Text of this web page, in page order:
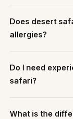
Does desert
allergies?
Do I need
safari?
What is the